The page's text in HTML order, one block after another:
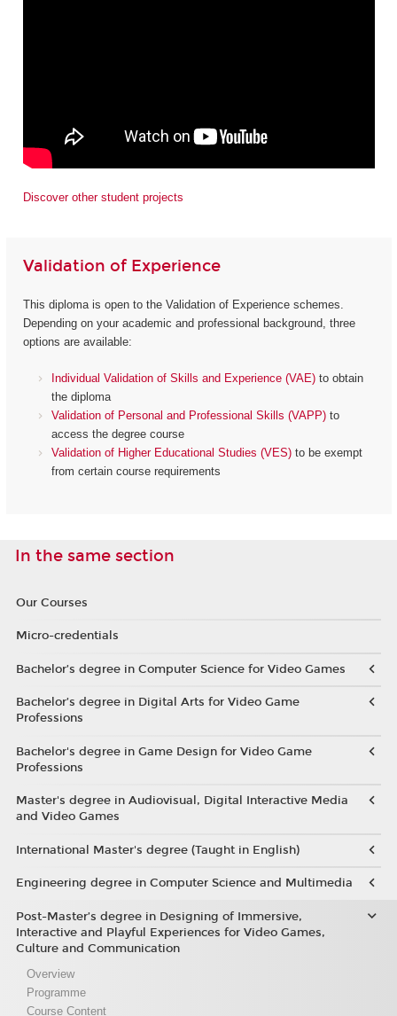
Discover other student projects
Validation of Experience
This diploma is open to the Validation of Experience schemes.
Depending on your academic and professional background, three
options are available:
Individual Validation of Skills and Experience (VAE) to obtain
the diploma
Validation of Personal and Professional Skills (VAPP) to
access the degree course
Validation of Higher Educational Studies (VES) to be exempt
from certain course requirements
In the same section
Our Courses
Micro-credentials
Bachelor’s degree in Computer Science for Video Games
Bachelor’s degree in Digital Arts for Video Game
Professions
Bachelor's degree in Game Design for Video Game
Professions
Master's degree in Audiovisual, Digital Interactive Media
and Video Games
International Master's degree (Taught in English)
Engineering degree in Computer Science and Multimedia
Post-Master’s degree in Designing of Immersive,
Interactive and Playful Experiences for Video Games,
Culture and Communication
Overview
Programme
Course Content